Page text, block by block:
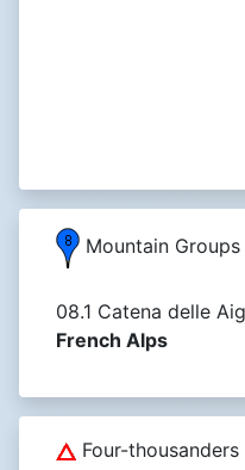
Mountain
08.1 Catena delle
French Alps
Four-thousanders